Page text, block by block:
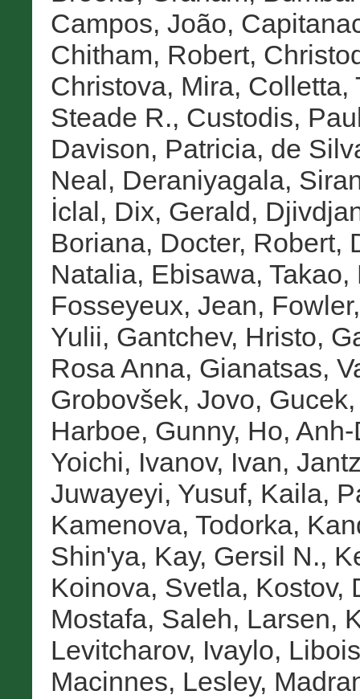
Campos, João,
Chitham, Robert,
Christova, Mira, Colletta,
Steade R., Custodis,
Davison, Patricia, de
Neal, Deraniyagala,
İclal, Dix, Gerald,
Boriana, Docter, Robert,
Natalia, Ebisawa, Takao,
Fosseyeux, Jean,
Yulii, Gantchev, Hristo,
Rosa Anna, Gianatsas,
Grobovšek, Jovo,
Harboe, Gunny, Ho,
Yoichi, Ivanov, Ivan,
Juwayeyi, Yusuf, Kaila,
Kamenova, Todorka,
Shin'ya, Kay, Gersil N.,
Koinova, Svetla, Kostov,
Mostafa, Saleh, Larsen,
Levitcharov, Ivaylo,
Macinnes, Lesley,